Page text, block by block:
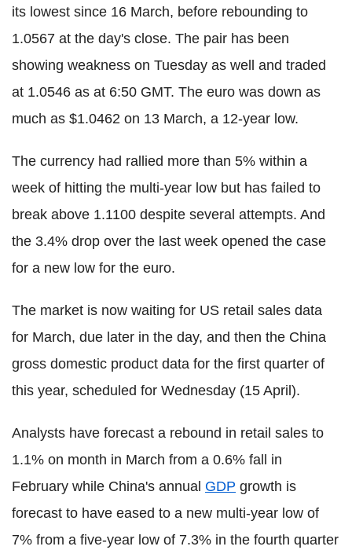
its lowest since 16 March, before rebounding to
1.0567 at the day's close. The pair has been
showing weakness on Tuesday as well and traded
at 1.0546 as at 6:50 GMT. The euro was down as
much as $1.0462 on 13 March, a 12-year low.
The currency had rallied more than 5% within a
week of hitting the multi-year low but has failed to
break above 1.1100 despite several attempts. And
the 3.4% drop over the last week opened the case
for a new low for the euro.
The market is now waiting for US retail sales data
for March, due later in the day, and then the China
gross domestic product data for the first quarter of
this year, scheduled for Wednesday (15 April).
Analysts have forecast a rebound in retail sales to
1.1% on month in March from a 0.6% fall in
February while China's annual GDP growth is
forecast to have eased to a new multi-year low of
7% from a five-year low of 7.3% in the fourth quarter